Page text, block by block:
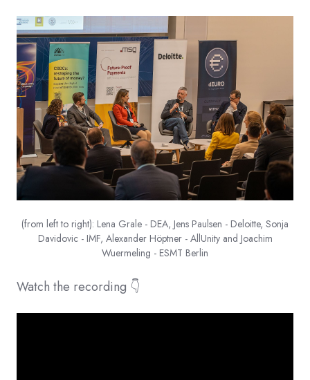
(from left to right): Lena Grale - DEA, Jens Paulsen - Deloitte, Sonja
Davidovic - IMF, Alexander Höptner - AllUnity and Joachim
Wuermeling - ESMT Berlin
Watch the recording 👇